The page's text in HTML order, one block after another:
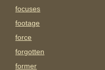
focuses
footage
force
forgotten
former